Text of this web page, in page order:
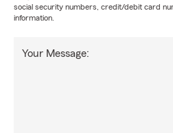
social security numbers, credit/debit card
information.
Your Message: